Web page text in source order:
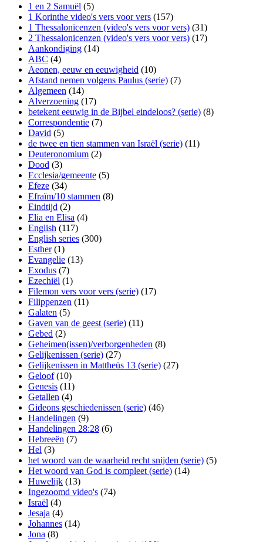
1 en 2 Samuël (5)
1 Korinthe video's vers voor vers (157)
1 Thessalonicenzen (video's vers voor vers) (31)
2 Thessalonicenzen (video's vers voor vers) (17)
Aankondiging (14)
ABC (4)
Aeonen, eeuw en eeuwigheid (10)
Afstand nemen volgens Paulus (serie) (7)
Algemeen (14)
Alverzoening (17)
betekent eeuwig in de Bijbel eindeloos? (serie) (8)
Correspondentie (7)
David (5)
de twee en tien stammen van Israël (serie) (11)
Deuteronomium (2)
Dood (3)
Ecclesia/gemeente (5)
Efeze (34)
Efraïm/10 stammen (8)
Eindtijd (2)
Elia en Elisa (4)
English (117)
English series (300)
Esther(1)
Evangelie (13)
Exodus (7)
Ezechiël (1)
Filemon vers voor vers (serie) (17)
Filippenzen (11)
Galaten (5)
Gaven van de geest (serie) (11)
Gebed (2)
Geheimen(issen)/verborgenheden (8)
Gelijkenissen (serie) (27)
Gelijkenissen in Mattheüs 13 (serie) (27)
Geloof(10)
Genesis (11)
Getallen (4)
Gideons geschiedenissen (serie) (46)
Handelingen (9)
Handelingen 28:28 (6)
Hebreeën (7)
Hel (3)
het woord van de waarheid recht snijden (serie) (5)
Het woord van God is compleet (serie) (14)
Huwelijk (13)
Ingezoomd video's (74)
Israël (4)
Jesaja (4)
Johannes (14)
Jona (8)